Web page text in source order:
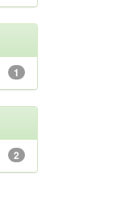
1
2